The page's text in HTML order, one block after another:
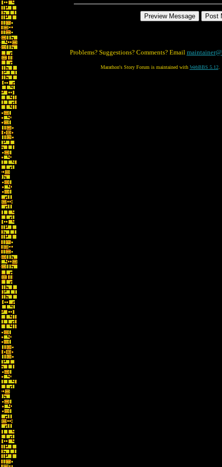
Problems? Suggestions? Comments? Email
Marathon's Story Forum is maintained with WebBBS 5.12.